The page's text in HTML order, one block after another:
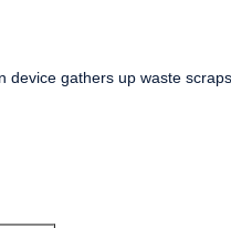
device gathers up waste